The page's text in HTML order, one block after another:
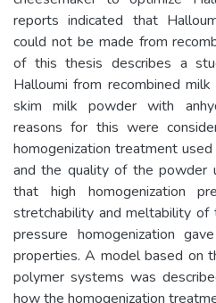
reports indicated that
could not be made from
of this thesis describes a
Halloumi from recombined
skim milk powder with
reasons for this were
homogenization treatment
and the quality of the powder
that high homogenization
stretchability and meltability of
pressure homogenization
properties. A model based on
polymer systems was
how the homogenization